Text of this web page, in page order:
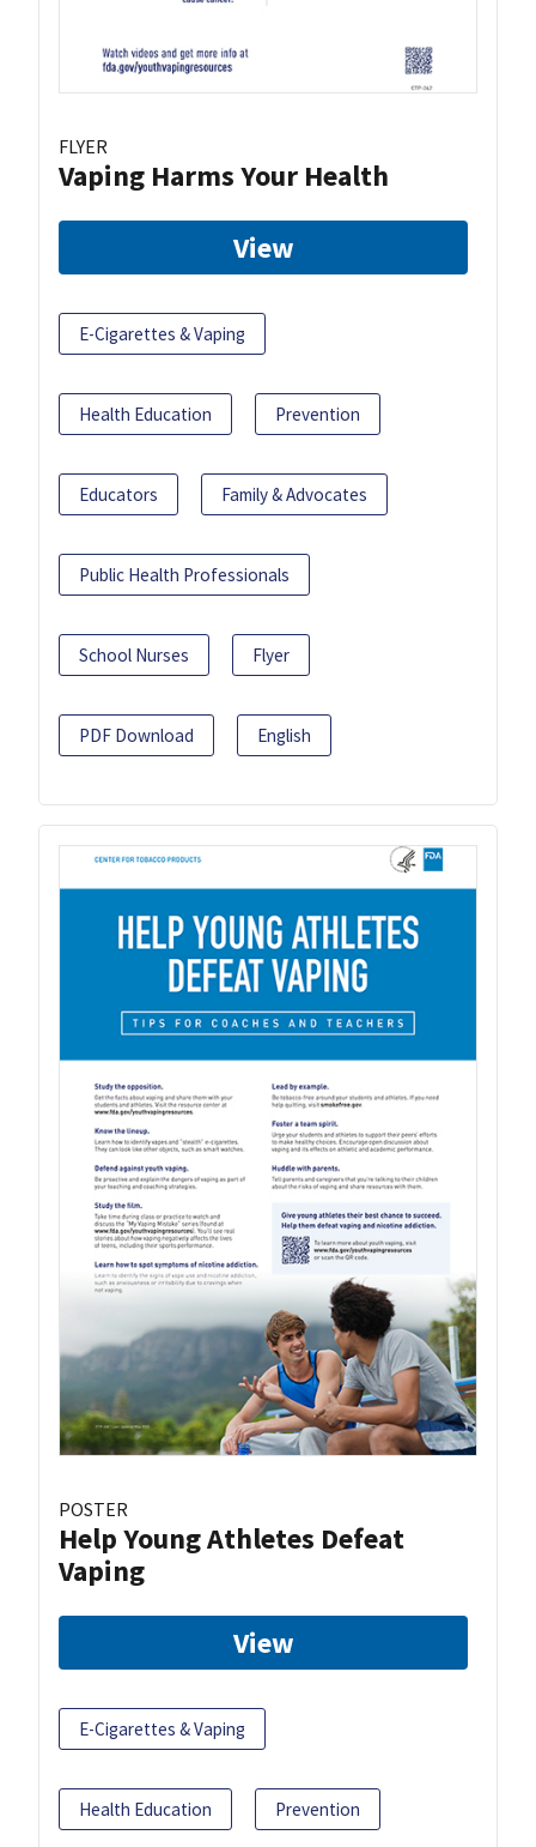
FLYER
Vaping Harms Your Health
View
E-Cigarettes & Vaping
Health Education Prevention
Educators Family & Advocates
Public Health Professionals
School Nurses Flyer
PDF Download English
POSTER
Help Young Athletes Defeat
Vaping
View
E-Cigarettes & Vaping
Health Education Prevention